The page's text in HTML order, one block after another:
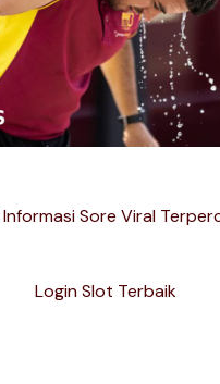
Sore Viral
Login Slot Terbaik